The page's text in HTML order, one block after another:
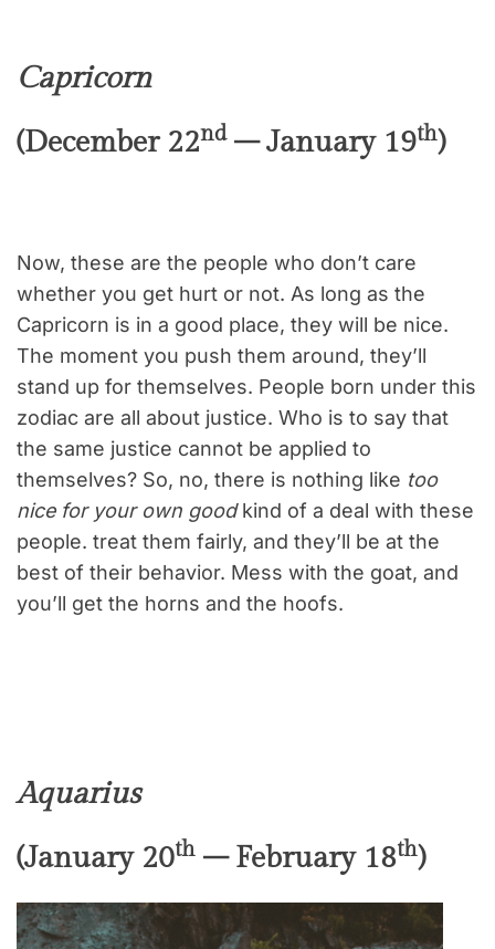
Capricorn
(December 22nd– January 19th)
Now, these are the people who don’t care
whether you get hurt or not. As long as the
Capricorn is in a good place, they will be nice.
The moment you push them around, they’ll
stand up for themselves. People born under this
zodiac are all about justice. Who is to say that
the same justice cannot be applied to
themselves? So, no, there is nothing like too
nice for your own goodkind of a deal with these
people. treat them fairly, and they’ll be at the
best of their behavior. Mess with the goat, and
you’ll get the horns and the hoofs.
Aquarius
(January 20th – February 18th)